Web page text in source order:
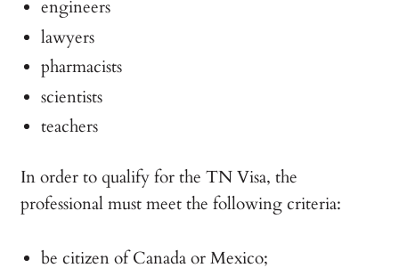
engineers
lawyers
pharmacists
scientists
teachers
In order to qualify for the TN Visa, the
professional must meet the following criteria:
be citizen of Canada or Mexico;